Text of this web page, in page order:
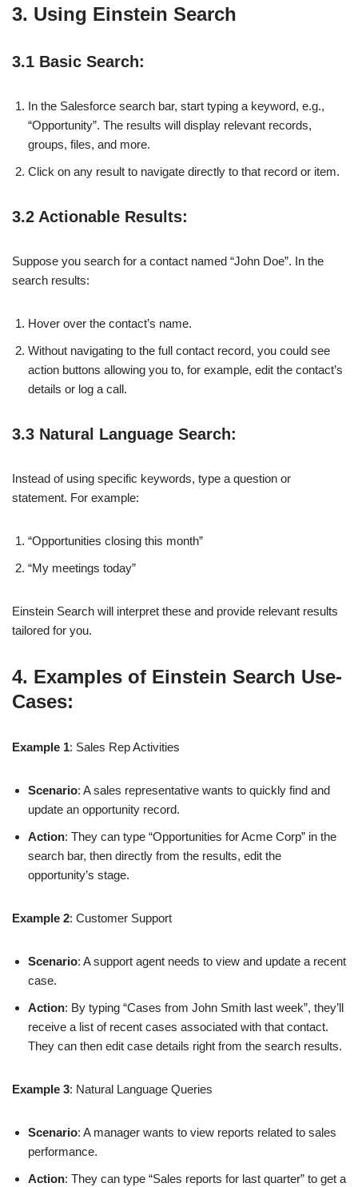
3. Using Einstein Search
3.1 Basic Search:
In the Salesforce search bar, start typing a keyword, e.g.,
“Opportunity”. The results will display relevant records,
groups, files, and more.
Click on any result to navigate directly to that record or item.
3.2 Actionable Results:
Suppose you search for a contact named “John Doe”. In the
search results:
Hover over the contact’s name.
Without navigating to the full contact record, you could see
action buttons allowing you to, for example, edit the contact’s
details or log a call.
3.3 Natural Language Search:
Instead of using specific keywords, type a question or
statement. For example:
“Opportunities closing this month”
“My meetings today”
Einstein Search will interpret these and provide relevant results
tailored for you.
4. Examples of Einstein Search Use-
Cases:
Example 1: Sales Rep Activities
Scenario: A sales representative wants to quickly find and
update an opportunity record.
Action: They can type “Opportunities for Acme Corp” in the
search bar, then directly from the results, edit the
opportunity’s stage.
Example 2: Customer Support
Scenario: A support agent needs to view and update a recent
case.
Action: By typing “Cases from John Smith last week”, they’ll
receive a list of recent cases associated with that contact.
They can then edit case details right from the search results.
Example 3: Natural Language Queries
Scenario: A manager wants to view reports related to sales
performance.
Action: They can type “Sales reports for last quarter” to get a